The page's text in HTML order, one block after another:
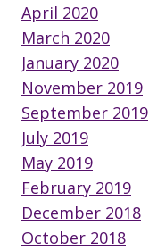
April 2020
March 2020
January 2020
November 2019
September 2019
July 2019
May 2019
February 2019
December 2018
October 2018